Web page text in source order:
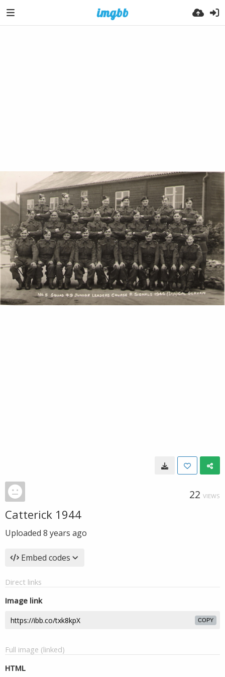
22 VIEWS
Catterick 1944
Uploaded 8 years ago
Embed codes
Direct links
Image link
COPY
Full image (linked)
HTML